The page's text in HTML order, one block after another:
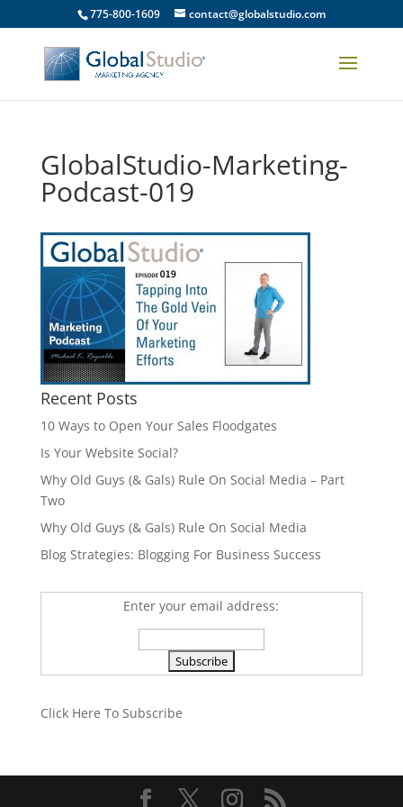
775-800-1609 contact@globalstudio.com
GlobalStudio-Marketing-
Podcast-019
Recent Posts
10 Ways to Open Your Sales Floodgates
Is Your Website Social?
Why Old Guys (& Gals) Rule On Social Media – Part
Two
Why Old Guys (& Gals) Rule On Social Media
Blog Strategies: Blogging For Business Success
Enter your email address:
Click Here To Subscribe